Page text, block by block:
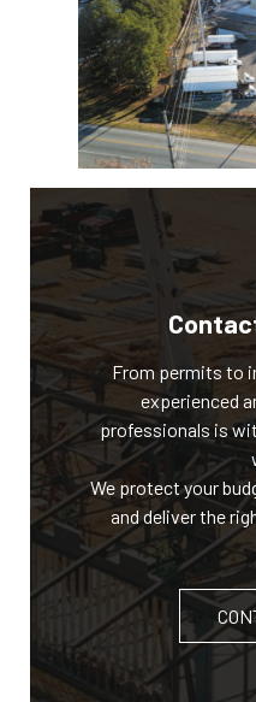
From permits to
experienced
professionals is
We protect your
and deliver the